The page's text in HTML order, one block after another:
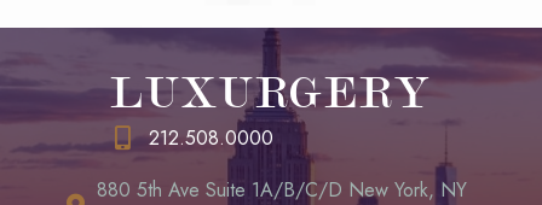
LUXURGERY
212.508.0000
880 5th Ave Suite 1A/B/C/D New York, NY